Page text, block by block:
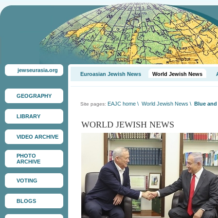
jewseurasia.org
GEOGRAPHY
LIBRARY
VIDEO ARCHIVE
PHOTO
ARCHIVE
VOTING
BLOGS
Euroasian Jewish News World Jewish News
Site pages: EAJC home \ World Jewish News \ Blue
WORLD JEWISH NEWS